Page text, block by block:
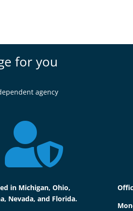
for you
agency

in Michigan, Ohio,
Nevada, and Florida.